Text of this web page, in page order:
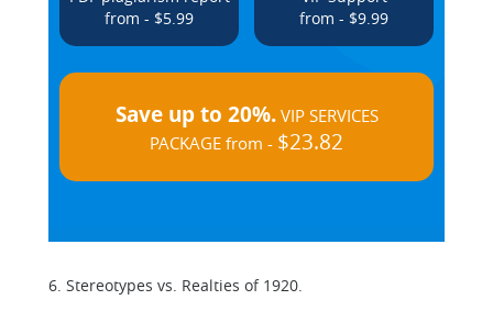
from - $5.99
from - $9.99
Save up to 20%.VIP SERVICES
PACKAGE from - $23.82
6. Stereotypes vs. Realties of 1920.